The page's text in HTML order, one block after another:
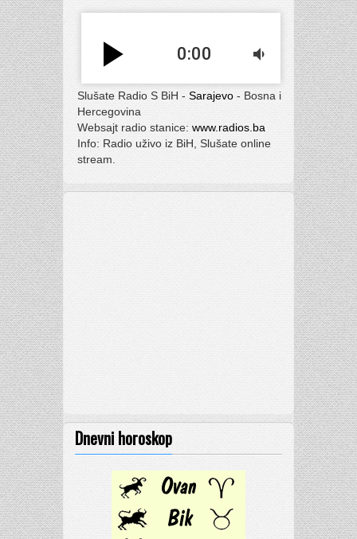
play_arrow 0:00 volume_down
Slušate Radio S BiH - Sarajevo- Bosna i
Hercegovina
Websajt radio stanice: www.radios.ba
Info: Radio uživo iz BiH, Slušate online
stream.
Dnevni horoskop